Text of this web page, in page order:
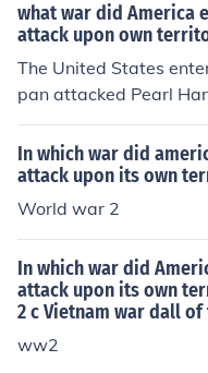
what war did America
attack upon own
The United States
pan attacked Pearl
erritory at the time.
In which war did
attack upon its own
World war 2
In which war did
attack upon its own
2 c Vietnam war dall of
ww2